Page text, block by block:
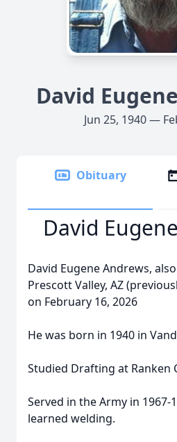
David
Jun 25, 1940 —
Obituary
David
David Eugene Andrews,
Prescott Valley, AZ
on February 16, 2026
He was born in 1940 in
Studied Drafting at Ranken
Served in the Army in 1967-
learned welding.